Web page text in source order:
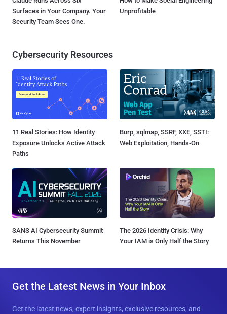
Surfaces in Your Company. Your
Security Team Sees One.
Unprofitable
Cybersecurity Resources
11 Real Stories: How Identity
Exposure Unlocks Active Attack
Paths
Burp, sqlmap, SSRF, XXE, SSTI:
Web Exploitation, Hands-On
SANS AI Cybersecurity Summit
Returns This November
The 2026 Identity Crisis: Why
Your IAM is Only Half the Story
Get the Latest News in Your Inbox
Get the latest news, expert insights, exclusive resources, and